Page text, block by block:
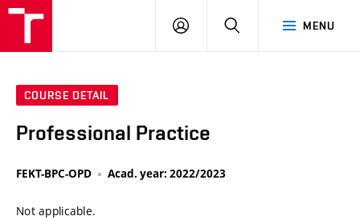
MENU
LOG
SEARCH
COURSE DETAIL
Professional Practice
FEKT-BPC-OPD Acad. year: 2022/2023
Not applicable.